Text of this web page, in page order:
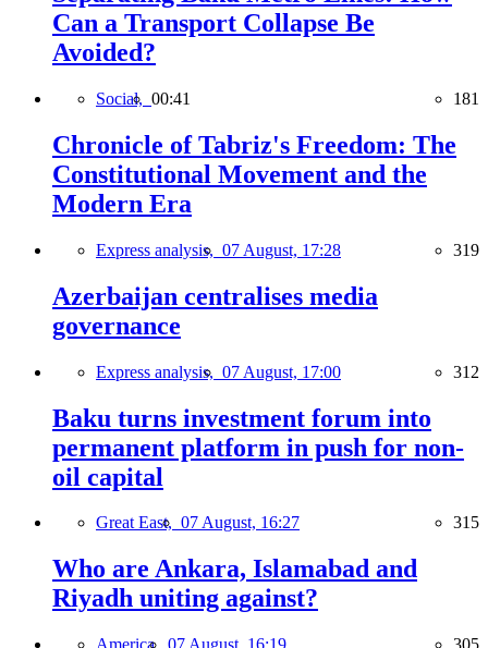
Can a Transport Collapse Be
Avoided?
Social, 00:41 181
Chronicle of Tabriz's Freedom: The
Constitutional Movement and the
Modern Era
Express analysis, 07 August, 17:28 319
Azerbaijan centralises media
governance
Express analysis, 07 August, 17:00 312
Baku turns investment forum into
permanent platform in push for non-
oil capital
Great East, 07 August, 16:27 315
Who are Ankara, Islamabad and
Riyadh uniting against?